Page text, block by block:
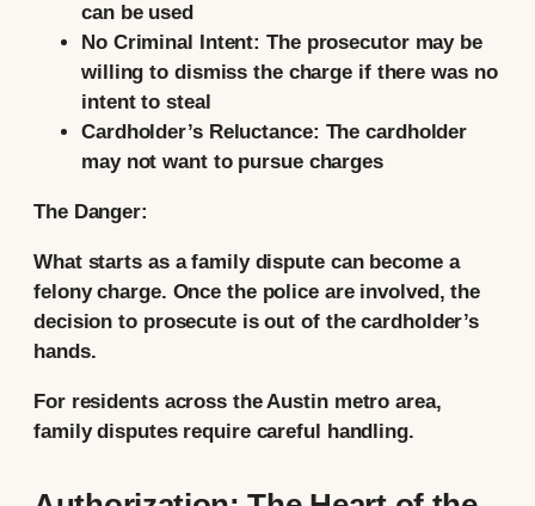
can be used
No Criminal Intent: The prosecutor may be
willing to dismiss the charge if there was no
intent to steal
Cardholder’s Reluctance: The cardholder
may not want to pursue charges
The Danger:
What starts as a family dispute can become a
felony charge. Once the police are involved, the
decision to prosecute is out of the cardholder’s
hands.
For residents across the Austin metro area,
family disputes require careful handling.